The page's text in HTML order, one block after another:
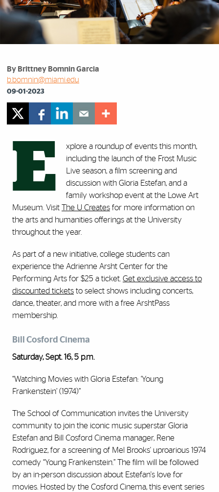
By Brittney Bomnin Garcia
b.bomnin@miami.edu
09-01-2023
E
xplore a roundup of events this month,
including the launch of the Frost Music
Live season, a film screening and
discussion with Gloria Estefan, and a
family workshop event at the Lowe Art
Museum. Visit The U Creates for more information on
the arts and humanities offerings at the University
throughout the year.
As part of a new initiative, college students can
experience the Adrienne Arsht Center for the
Performing Arts for $25 a ticket. Get exclusive access to
discounted tickets to select shows including concerts,
dance, theater, and more with a free ArshtPass
membership.
Bill Cosford Cinema
Saturday, Sept. 16, 5 p.m.
“Watching Movies with Gloria Estefan: ‘Young
Frankenstein’ (1974)”
The School of Communication invites the University
community to join the iconic music superstar Gloria
Estefan and Bill Cosford Cinema manager, Rene
Rodriguez, for a screening of Mel Brooks' uproarious 1974
comedy “Young Frankenstein.” The film will be followed
by an in-person discussion about Estefan's love for
movies. Hosted by the Cosford Cinema, this event series